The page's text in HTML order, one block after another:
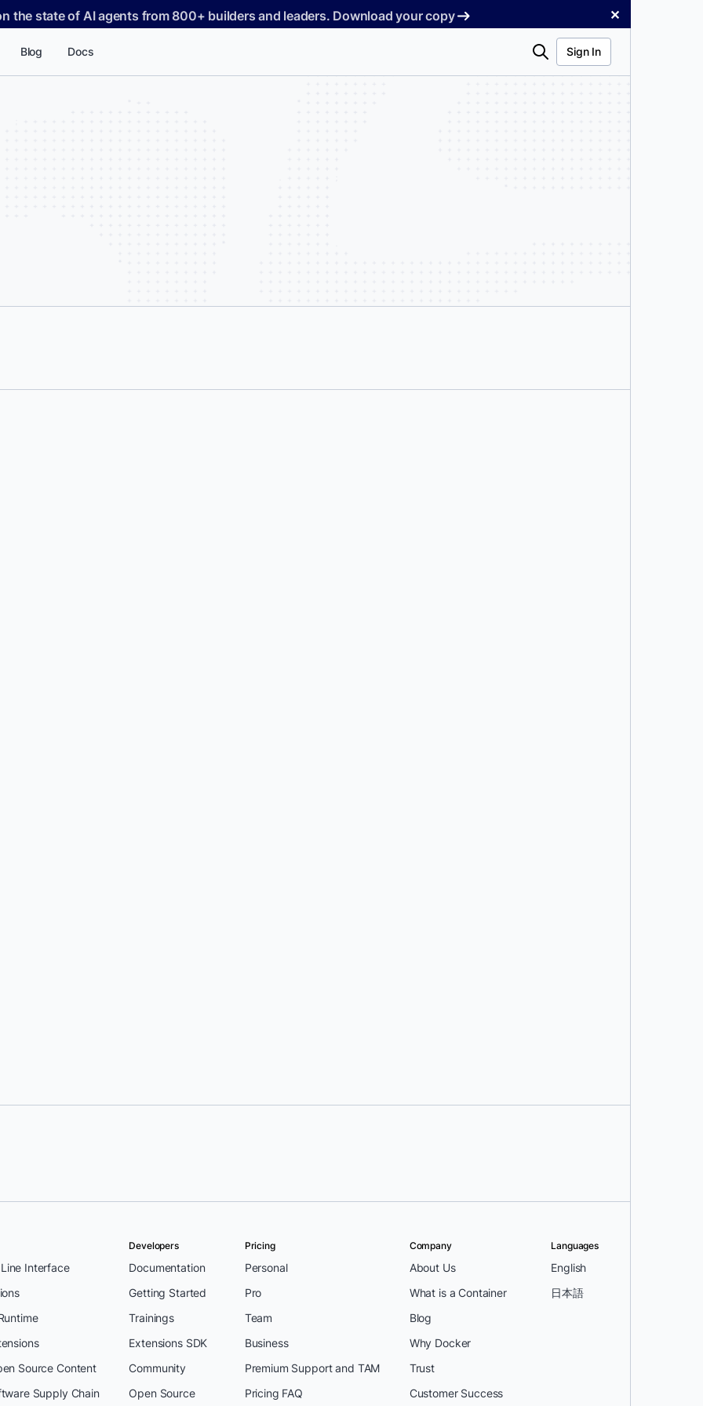
the state of AI agents from 800+ builders and leaders. Download your copy ✕
Blog Docs Search Sign In
Interface
Source Content
Supply Chain
Developers
Documentation
Getting Started
Trainings
Extensions SDK
Community
Open Source
Pricing
Personal
Pro
Team
Business
Premium Support and TAM
Pricing FAQ
Company
About Us
What is a Container
Blog
Why Docker
Trust
Customer Success
Languages
English
日本語